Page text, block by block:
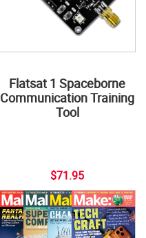
Flatsat 1 Spaceborne
Communication Training
Tool
$71.95